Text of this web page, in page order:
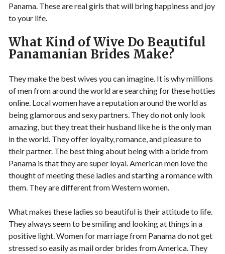
Panama. These are real girls that will bring happiness and joy
to your life.
What Kind of Wive Do Beautiful
Panamanian Brides Make?
They make the best wives you can imagine. It is why millions
of men from around the world are searching for these hotties
online. Local women have a reputation around the world as
being glamorous and sexy partners. They do not only look
amazing, but they treat their husband like he is the only man
in the world. They offer loyalty, romance, and pleasure to
their partner. The best thing about being with a bride from
Panama is that they are super loyal. American men love the
thought of meeting these ladies and starting a romance with
them. They are different from Western women.
What makes these ladies so beautiful is their attitude to life.
They always seem to be smiling and looking at things in a
positive light. Women for marriage from Panama do not get
stressed so easily as mail order brides from America. They